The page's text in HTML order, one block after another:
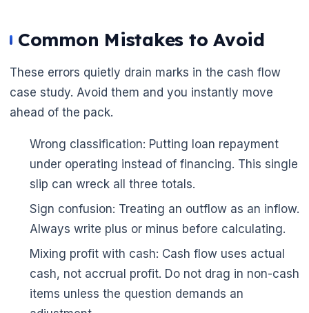
Common Mistakes to Avoid
These errors quietly drain marks in the cash flow
case study. Avoid them and you instantly move
ahead of the pack.
Wrong classification: Putting loan repayment
under operating instead of financing. This single
slip can wreck all three totals.
Sign confusion: Treating an outflow as an inflow.
Always write plus or minus before calculating.
Mixing profit with cash: Cash flow uses actual
cash, not accrual profit. Do not drag in non-cash
items unless the question demands an